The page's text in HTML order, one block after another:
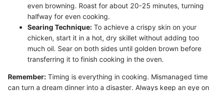
even browning. Roast for about 20-25 minutes, turning
halfway for even cooking.
Searing Technique: To achieve a crispy skin on your
chicken, start it in a hot, dry skillet without adding too
much oil. Sear on both sides until golden brown before
transferring it to finish cooking in the oven.
Remember: Timing is everything in cooking. Mismanaged time
can turn a dream dinner into a disaster. Always keep an eye on